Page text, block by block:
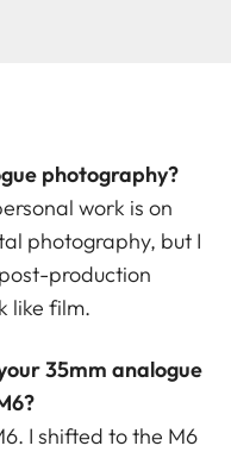
photography?
work is on
photography, but I
production
like film.
35mm analogue
I shifted to the M6